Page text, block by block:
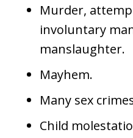
Murder,
involuntary
manslaughter.
Mayhem.
Many sex
Child